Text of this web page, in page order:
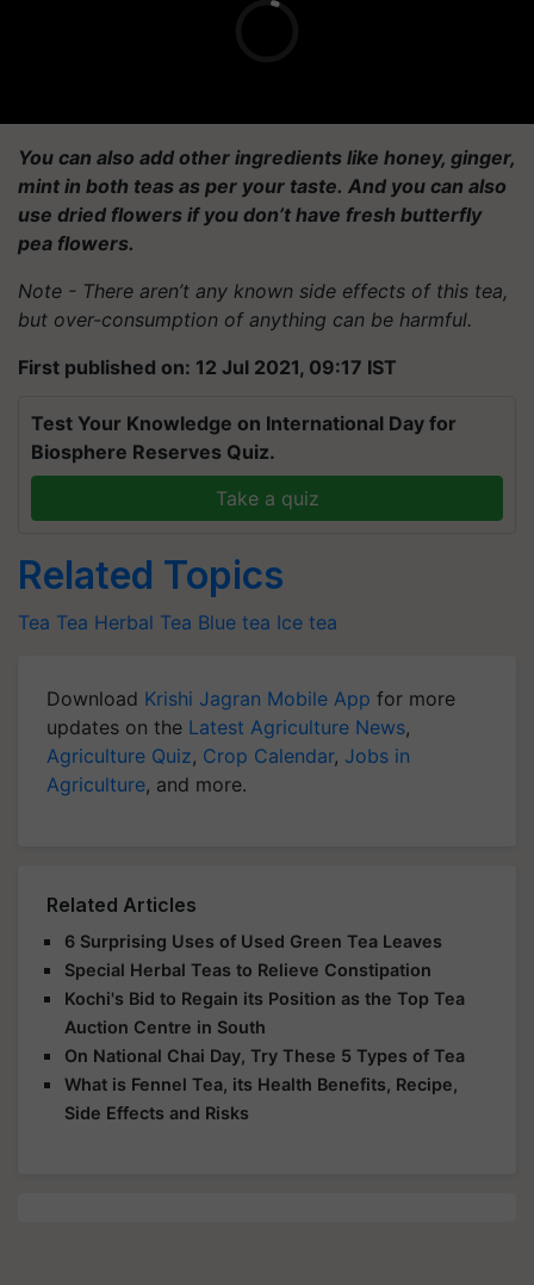
You can also add other ingredients like honey, ginger,
mint in both teas as per your taste. And you can also
use dried flowers if you don’t have fresh butterfly
pea flowers.
Note - There aren’t any known side effects of this tea,
but over-consumption of anything can be harmful.
First published on: 12 Jul 2021, 09:17 IST
Test Your Knowledge on International Day for
Biosphere Reserves Quiz.
Take a quiz
Related Topics
Tea Tea Herbal Tea Blue tea Ice tea
Download Krishi Jagran Mobile App for more
updates on the Latest Agriculture News,
Agriculture Quiz, Crop Calendar, Jobs in
Agriculture, and more.
Related Articles
6 Surprising Uses of Used Green Tea Leaves
Special Herbal Teas to Relieve Constipation
Kochi's Bid to Regain its Position as the Top Tea
Auction Centre in South
On National Chai Day, Try These 5 Types of Tea
What is Fennel Tea, its Health Benefits, Recipe,
Side Effects and Risks